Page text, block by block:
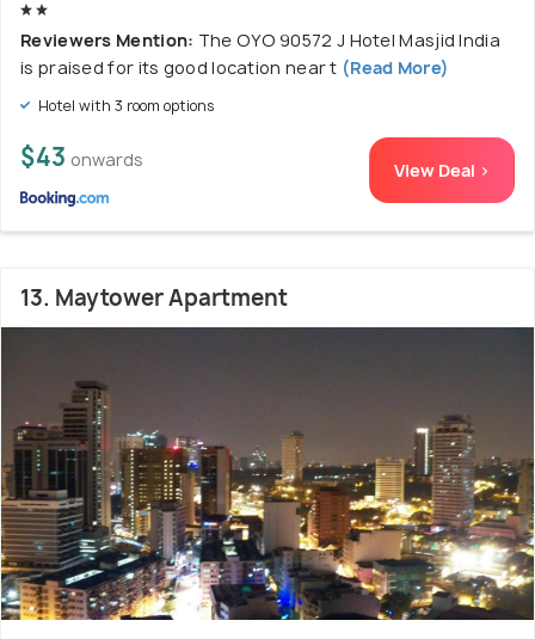
Reviewers Mention: The OYO 90572 J Hotel Masjid India
is praised for its good location near t (Read More)
Hotel with 3 room options
$43 onwards View Deal >
13. Maytower Apartment